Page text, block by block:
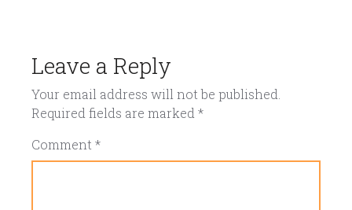
Leave a Reply
Your email address will not be published.
Required fields are marked *
Comment *